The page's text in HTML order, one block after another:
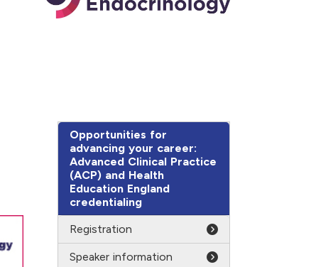
Opportunities for
advancing your career:
Advanced Clinical Practice
(ACP) and Health
Education England
credentialing
Registration
Speaker information